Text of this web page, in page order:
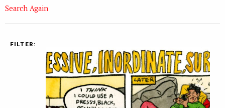
Search Again
FILTER: